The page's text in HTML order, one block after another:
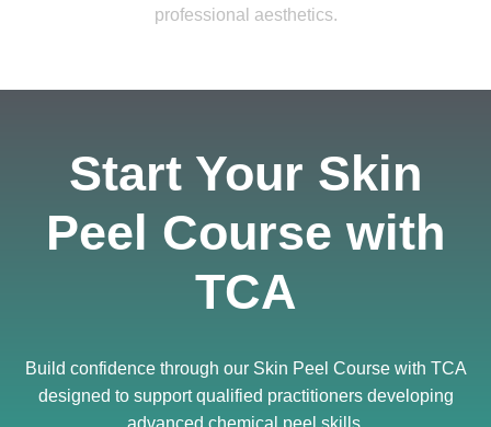
professional aesthetics.
Start Your Skin
Peel Course with
TCA
Build confidence through our Skin Peel Course with TCA
designed to support qualified practitioners developing
advanced chemical peel skills.